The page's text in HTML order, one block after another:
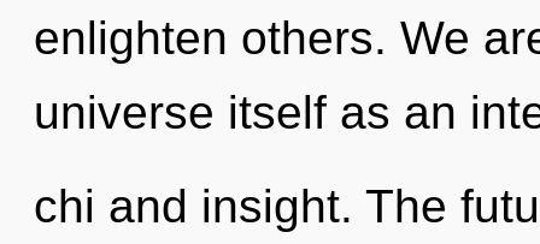
enlighten others. We
universe itself as an
chi and insight. The